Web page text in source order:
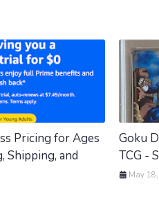
Pricing for Ages
Shipping, and
Goku
TCG -
May